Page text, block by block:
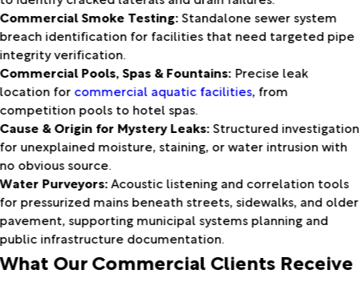
Commercial Smoke Testing:Standalone sewer system
breach identification for facilities that need targeted pipe
integrity verification.
Commercial Pools, Spas & Fountains:Precise leak
location forcommercial aquatic facilities, from
competition pools to hotel spas.
Cause & Origin for Mystery Leaks:Structured investigation
for unexplained moisture, staining, or water intrusion with
no obvious source.
Water Purveyors:Acoustic listening and correlation tools
for pressurized mains beneath streets, sidewalks, and older
pavement, supporting municipal systems planning and
public infrastructure documentation.
What Our Commercial Clients Receive